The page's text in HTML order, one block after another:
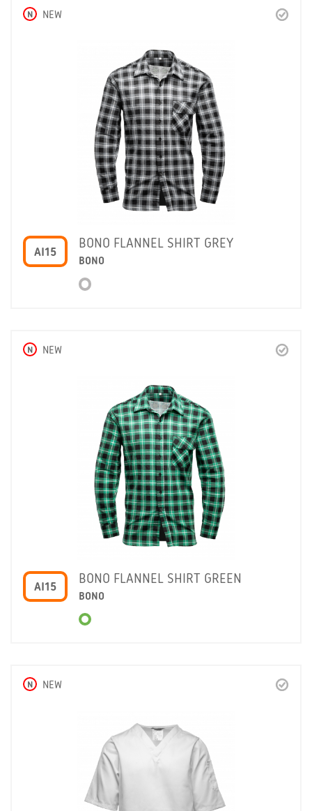
N NEW
AI15
BONO FLANNEL SHIRT GREY
BONO
N NEW
AI15
BONO FLANNEL SHIRT GREEN
BONO
N NEW